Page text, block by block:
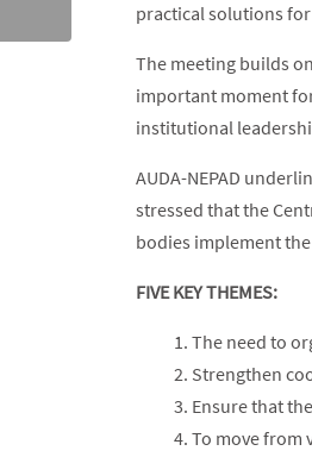
practical solutions
The meeting builds
important moment
institutional
AUDA-NEPAD
stressed that the
bodies implement
FIVE KEY THEMES:
The need to
Strengthen
Ensure that
To move from